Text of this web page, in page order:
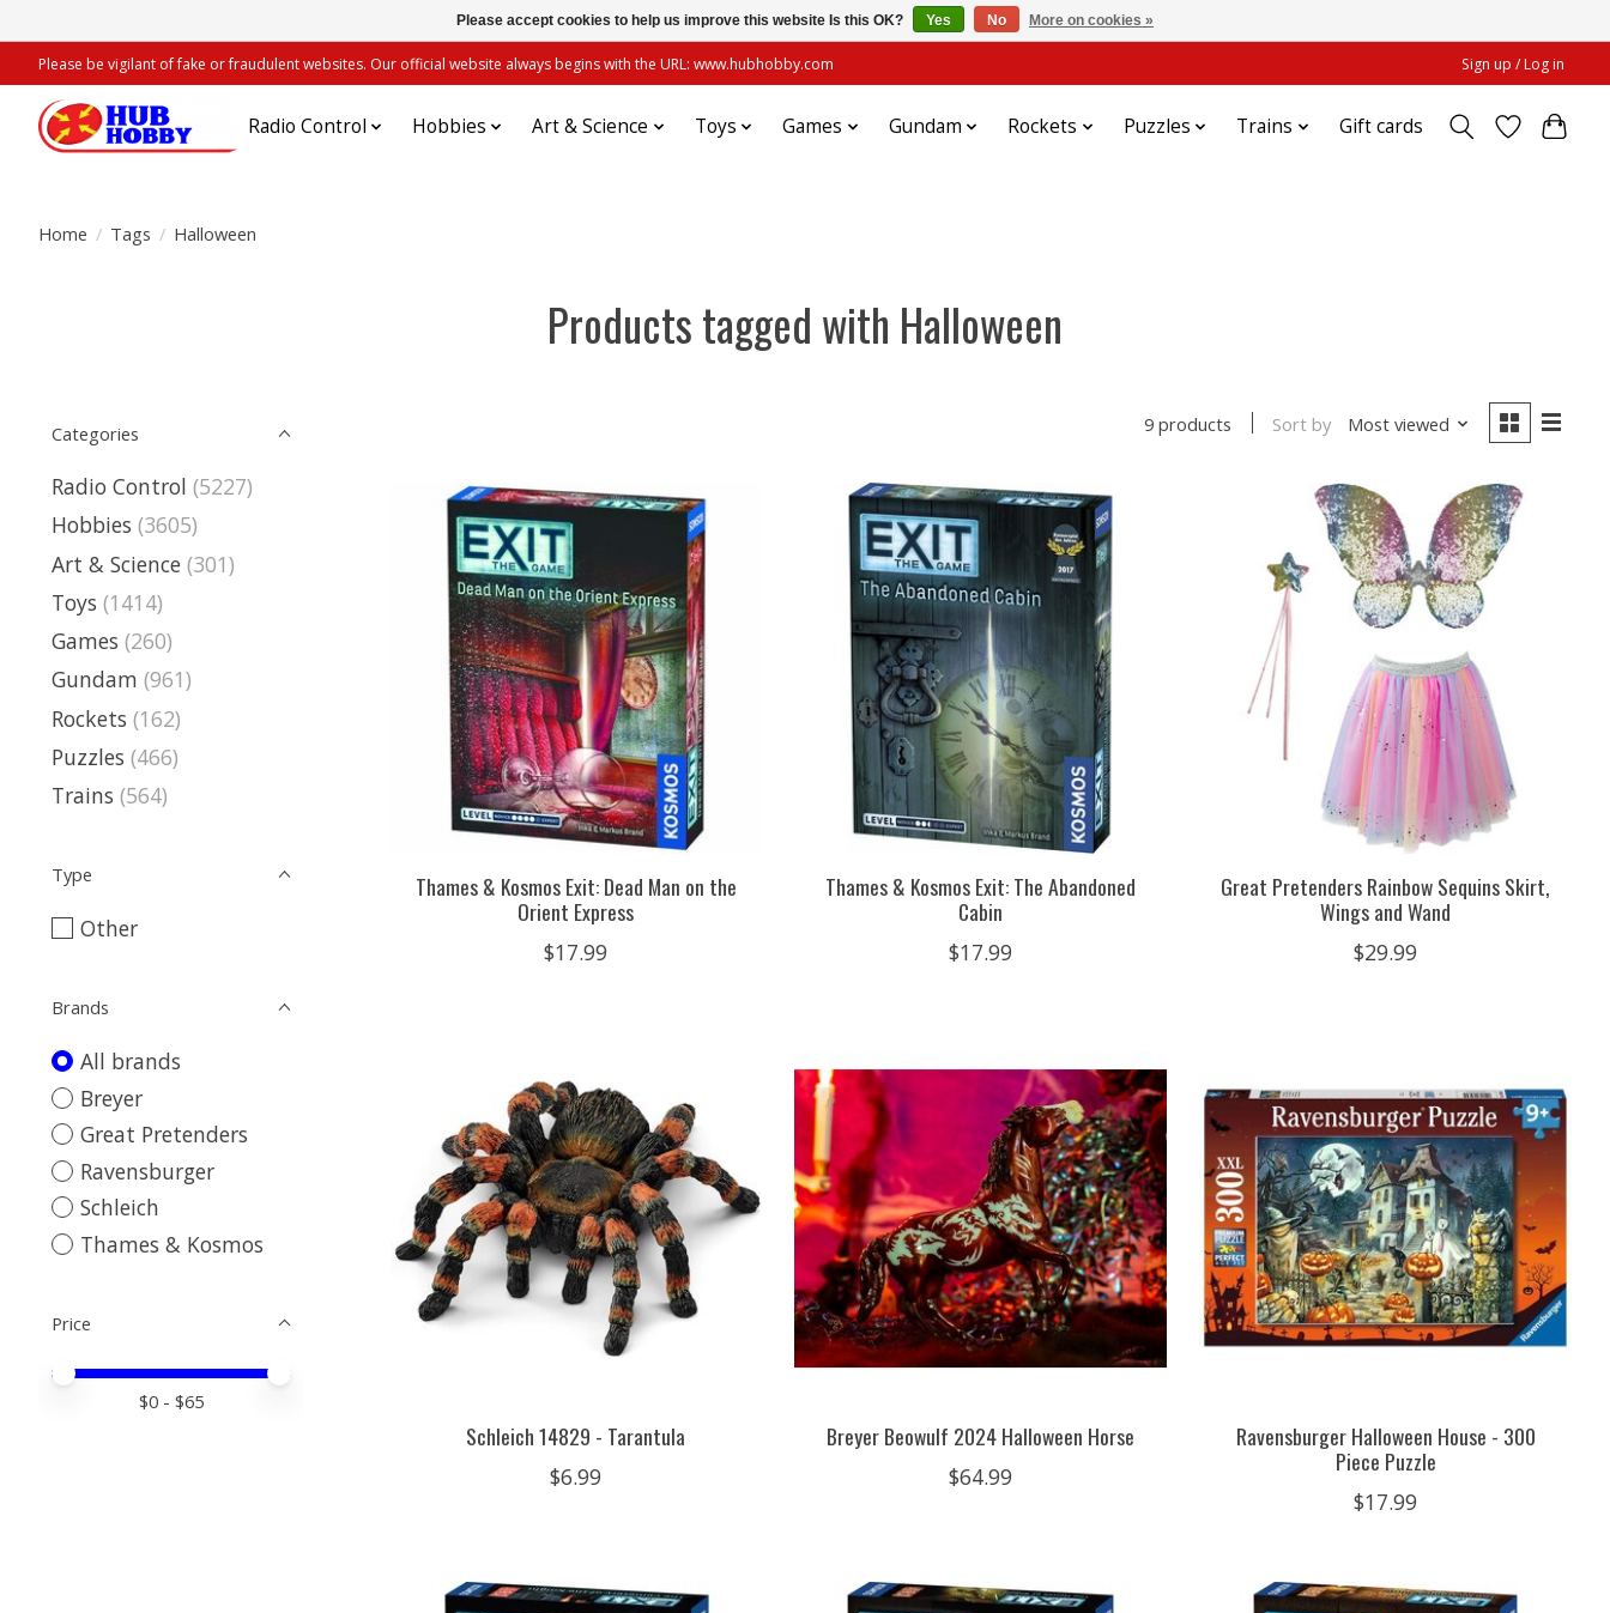
Please be vigilant of fake or fraudulent websites. Our official website always begins with the URL: www.hubhobby.com Sign up / Log in
Radio Control Hobbies Art & Science Toys Games Gundam Rockets Puzzles Trains Gift cards
Home / Tags / Halloween
Products tagged with Halloween
Categories
Radio Control (5227)
Hobbies (3605)
Art & Science (301)
Toys (1414)
Games (260)
Gundam (961)
Rockets (162)
Puzzles (466)
Trains (564)
Type
Other
Brands
All brands
Breyer
Great Pretenders
Ravensburger
Schleich
Thames & Kosmos
Price
Price minimum value
Price maximum value
$0 - $65
9 products Sort by Most viewed
Thames & Kosmos Exit: Dead Man on the
Orient Express
$17.99
Thames & Kosmos Exit: The Abandoned
Cabin
$17.99
Great Pretenders Rainbow Sequins Skirt,
Wings and Wand
$29.99
Schleich 14829 - Tarantula
$6.99
Breyer Beowulf 2024 Halloween Horse
$64.99
Ravensburger Halloween House - 300
Piece Puzzle
$17.99
Please accept cookies to help us improve this website Is this OK? Yes No More on cookies »